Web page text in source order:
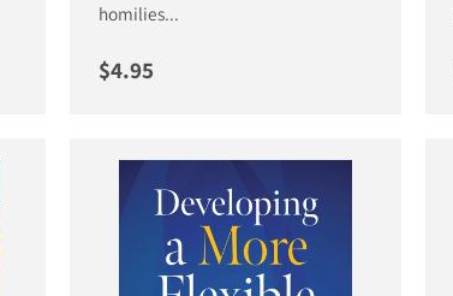
homilies...
Regular price
$4.95